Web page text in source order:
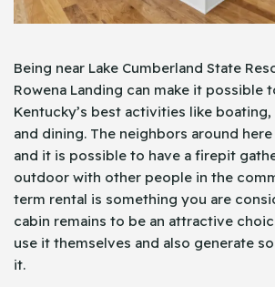
Being near Lake Cumberland State
Rowena Landing can make it possible
Kentucky’s best activities like
and dining. The neighbors around
and it is possible to have a firepit
outdoor with other people in the
term rental is something you are
cabin remains to be an attractive
use it themselves and also generate
it.